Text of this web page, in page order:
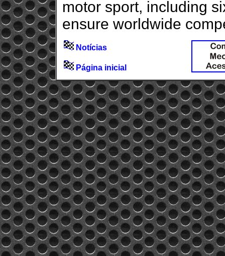
motor sport, including
ensure worldwide
Notícias
Página inicial